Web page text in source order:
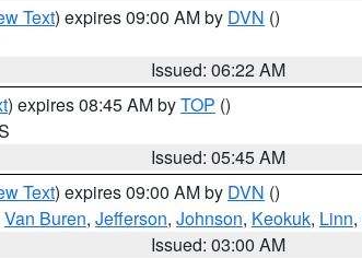
Text) expires 09:00 AM by DVN ()
Issued: 06:22 AM
) expires 08:45 AM byTOP ()
Issued: 05:45 AM
Text) expires 09:00 AM by DVN ()
Van Buren, Jefferson, Johnson, Keokuk, Linn,
Issued: 03:00 AM